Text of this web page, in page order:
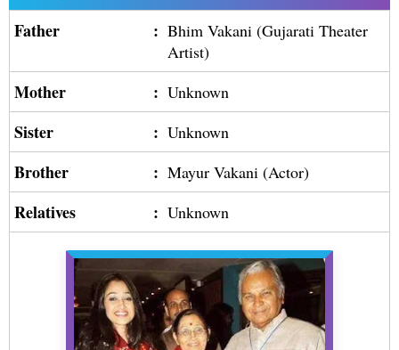
Father : Bhim Vakani (Gujarati Theater
Artist)
Mother : Unknown
Sister : Unknown
Brother : Mayur Vakani (Actor)
Relatives : Unknown